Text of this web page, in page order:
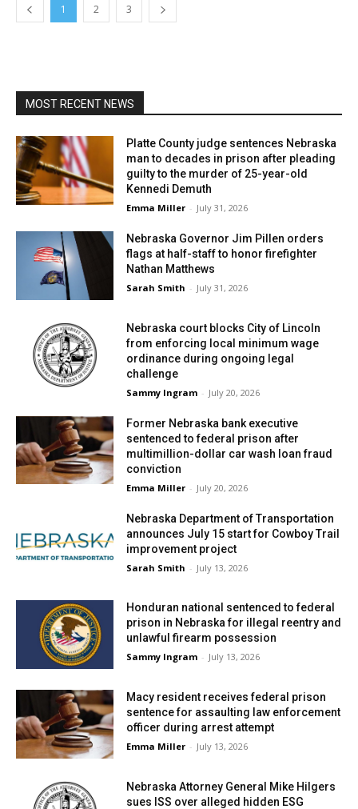
1 2 3
MOST RECENT NEWS
Platte County judge sentences Nebraska
man to decades in prison after pleading
guilty to the murder of 25-year-old
Kennedi Demuth
Emma Miller - July 31, 2026
Nebraska Governor Jim Pillen orders
flags at half-staff to honor firefighter
Nathan Matthews
Sarah Smith - July 31, 2026
Nebraska court blocks City of Lincoln
from enforcing local minimum wage
ordinance during ongoing legal
challenge
Sammy Ingram - July 20, 2026
Former Nebraska bank executive
sentenced to federal prison after
multimillion-dollar car wash loan fraud
conviction
Emma Miller - July 20, 2026
Nebraska Department of Transportation
announces July 15 start for Cowboy Trail
improvement project
Sarah Smith - July 13, 2026
Honduran national sentenced to federal
prison in Nebraska for illegal reentry and
unlawful firearm possession
Sammy Ingram - July 13, 2026
Macy resident receives federal prison
sentence for assaulting law enforcement
officer during arrest attempt
Emma Miller - July 13, 2026
Nebraska Attorney General Mike Hilgers
sues ISS over alleged hidden ESG